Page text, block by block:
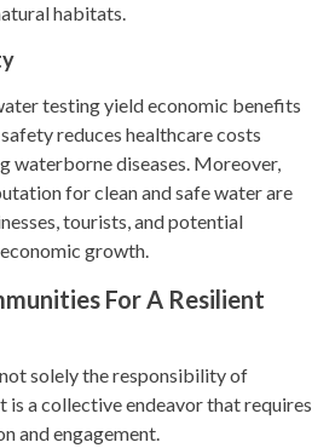
habitats.
testing yield economic benefits
reduces healthcare costs
waterborne diseases. Moreover,
for clean and safe water are
tourists, and potential
growth.
For A Resilient
solely the responsibility of
is a collective endeavor that requires
and engagement.